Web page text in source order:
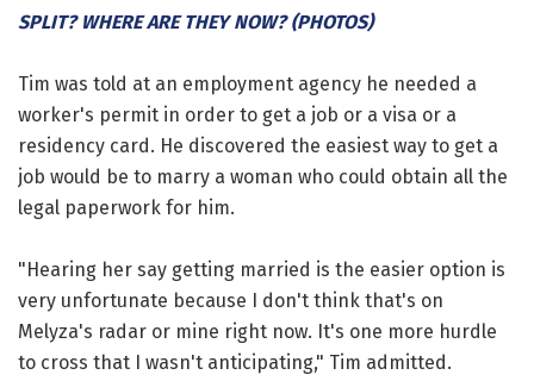
SPLIT? WHERE ARE THEY NOW? (PHOTOS)
Tim was told at an employment agency he needed a
worker's permit in order to get a job or a visa or a
residency card. He discovered the easiest way to get a
job would be to marry a woman who could obtain all the
legal paperwork for him.
"Hearing her say getting married is the easier option is
very unfortunate because I don't think that's on
Melyza's radar or mine right now. It's one more hurdle
to cross that I wasn't anticipating," Tim admitted.